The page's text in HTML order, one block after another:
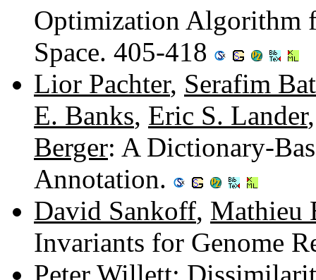
Optimization Algorithm
Space. 405-418
Lior Pachter, Serafim
E. Banks, Eric S. Lander
Berger: A Dictionary-
Annotation.
David Sankoff, Mathieu
Invariants for Genome